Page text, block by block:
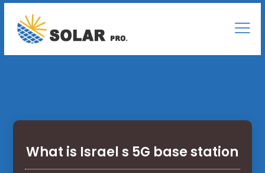
What is Israel s 5G base station